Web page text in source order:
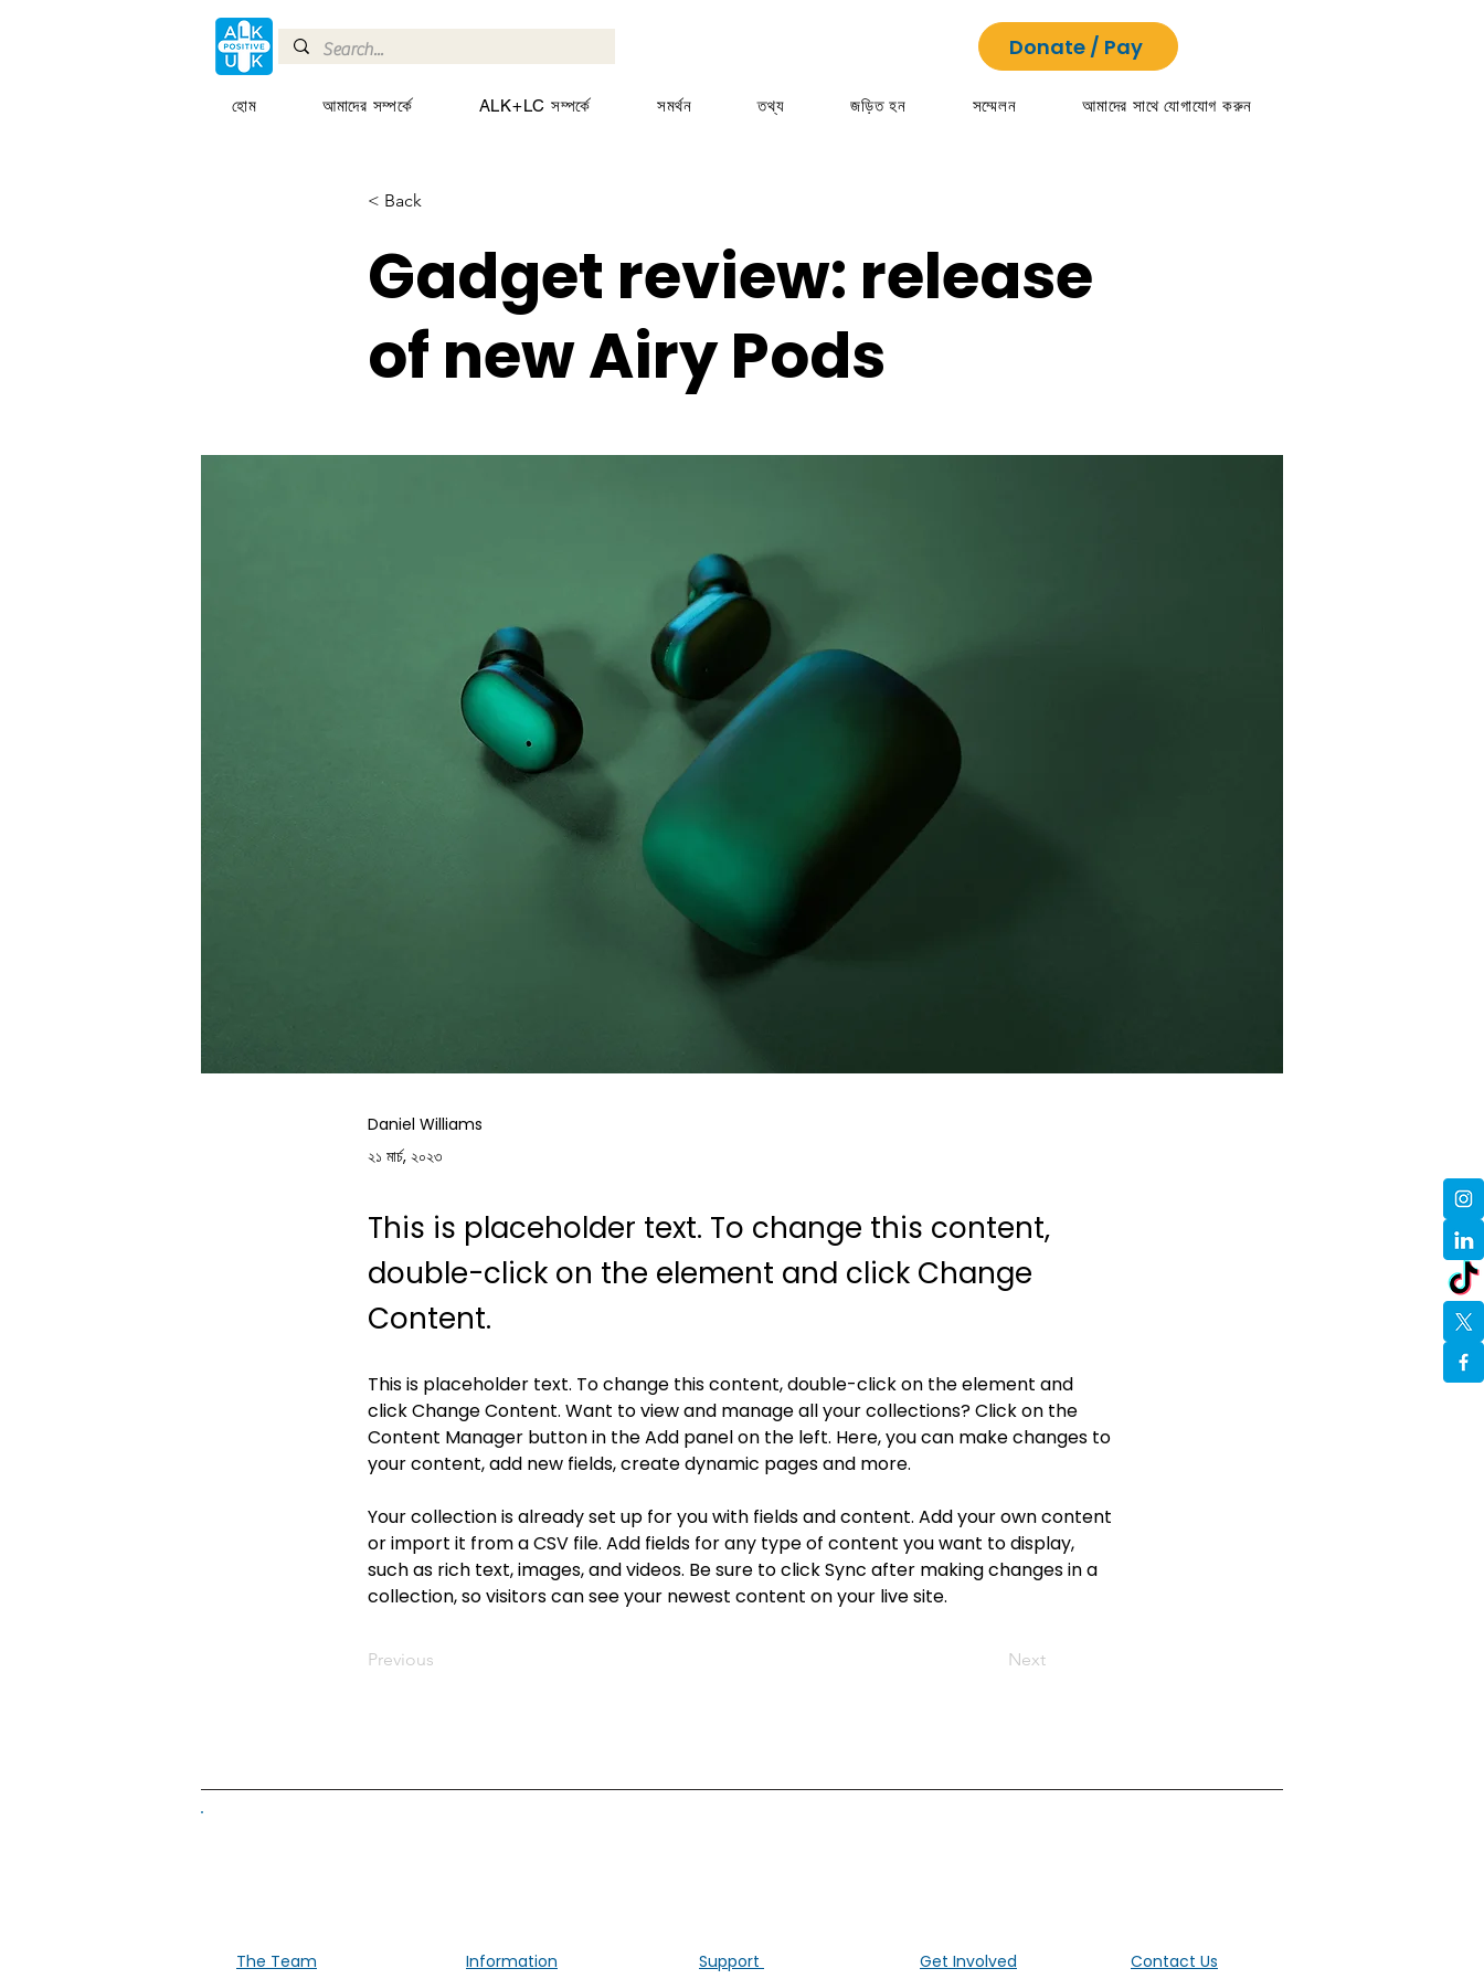
Donate / Pay
হোম আমাদের সম্পর্কে ALK+LC সম্পর্কে সমর্থন তথ্য জড়িত হন সম্মেলন আমাদের সাথে যোগাযোগ করুন
< Back
Gadget review: release
of new Airy Pods
Daniel Williams
২১ মার্চ, ২০২৩
This is placeholder text. To change this content,
double-click on the element and click Change
Content.
This is placeholder text. To change this content, double-click on the element and
click Change Content. Want to view and manage all your collections? Click on the
Content Manager button in the Add panel on the left. Here, you can make changes to
your content, add new fields, create dynamic pages and more.
Your collection is already set up for you with fields and content. Add your own content
or import it from a CSV file. Add fields for any type of content you want to display,
such as rich text, images, and videos. Be sure to click Sync after making changes in a
collection, so visitors can see your newest content on your live site.
Previous Next
The Team
Information
Support
Get Involved
Contact Us